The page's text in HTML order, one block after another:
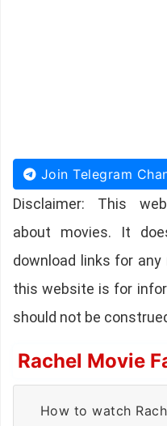
Join Telegram
Disclaimer: This
about movies. It
download links for
this website is for
should not be
Rachel Movie
How to watch